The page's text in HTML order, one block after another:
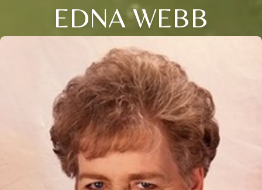
EDNA WEBB